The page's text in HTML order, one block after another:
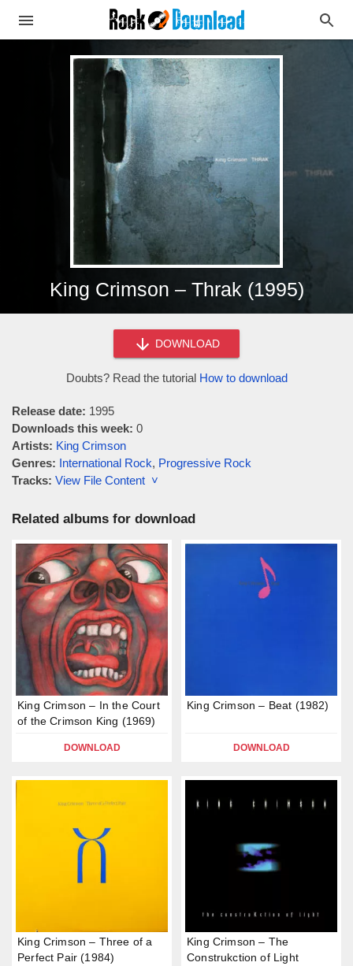
King Crimson – Thrak (1995)
DOWNLOAD
Doubts? Read the tutorial How to download
Release date: 1995
Downloads this week: 0
Artists: King Crimson
Genres: International Rock, Progressive Rock
Tracks: View File Content ˅
Related albums for download
King Crimson – In the Court
of the Crimson King (1969)
DOWNLOAD
King Crimson – Beat (1982)
DOWNLOAD
King Crimson – Three of a
Perfect Pair (1984)
King Crimson – The
Construkction of Light